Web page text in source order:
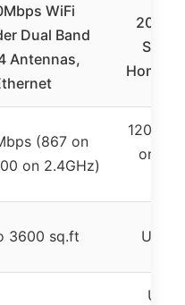
WiFi
Dual Band
Antennas,
2026
Home,
(867 on
on 2.4GHz)
1200
on
3600 sq.ft Up to